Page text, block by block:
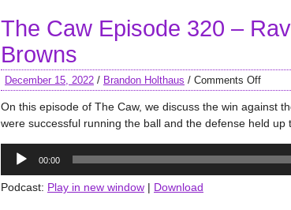
The Caw Episode 320 –
Browns
December 15, 2022 / Brandon Holthaus / Comments Off
On this episode of The Caw, we discuss the win against
were successful running the ball and the defense held up
Audio
Player
00:00
Podcast: Play in new window | Download